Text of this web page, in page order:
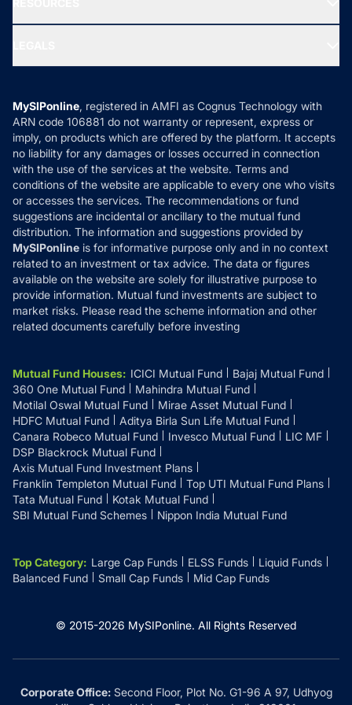
Ask MF Query
MF News
How it Works
Reviews
Privacy Policy
Refund & Cancellation
Disclaimer
Disclosures
MySIPonline, registered in AMFI as Cognus Technology with
ARN code 106881 do not warranty or represent, express or
imply, on products which are offered by the platform. It accepts
no liability for any damages or losses occurred in connection
with the use of the services at the website. Terms and
conditions of the website are applicable to every one who visits
or accesses the services. The recommendations or fund
suggestions are incidental or ancillary to the mutual fund
distribution. The information and suggestions provided by
MySIPonline is for informative purpose only and in no context
related to an investment or tax advice. The data or figures
available on the website are solely for illustrative purpose to
provide information. Mutual fund investments are subject to
market risks. Please read the scheme information and other
related documents carefully before investing
Mutual Fund Houses: ICICI Mutual Fund
Bajaj Mutual Fund
360 One Mutual Fund
Mahindra Mutual Fund
Motilal Oswal Mutual Fund
Mirae Asset Mutual Fund
HDFC Mutual Fund
Aditya Birla Sun Life Mutual Fund
Canara Robeco Mutual Fund
Invesco Mutual Fund
LIC MF
DSP Blackrock Mutual Fund
Axis Mutual Fund Investment Plans
Franklin Templeton Mutual Fund
Top UTI Mutual Fund Plans
Tata Mutual Fund
Kotak Mutual Fund
SBI Mutual Fund Schemes
Nippon India Mutual Fund
Top Category: Large Cap Funds ELSS Funds
Liquid Funds
Balanced Fund
Small Cap Funds Mid Cap Funds
© 2015-2026 MySIPonline. All Rights Reserved
Corporate Office:Second Floor, Plot No. G1-96 A 97, Udhyog